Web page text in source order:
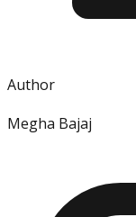
Author
Megha Bajaj